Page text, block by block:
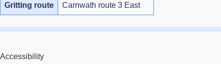
Gritting route Carnwath route 3 East
Accessibility